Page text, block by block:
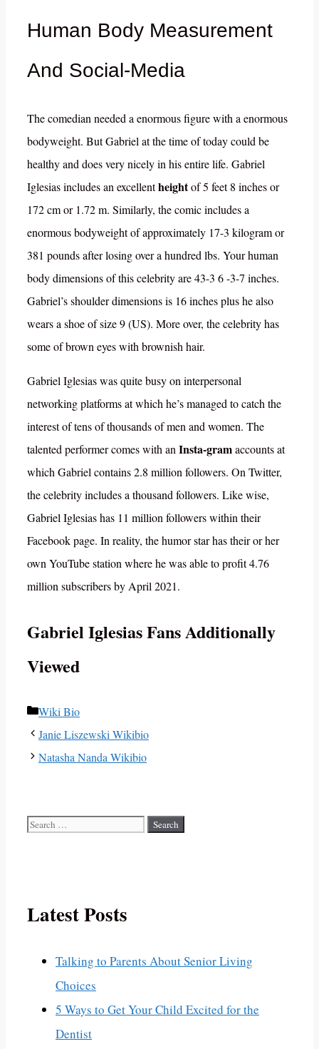
Human Body Measurement
And Social-Media
The comedian needed a enormous figure with a enormous
bodyweight. But Gabriel at the time of today could be
healthy and does very nicely in his entire life. Gabriel
Iglesias includes an excellentheightof 5 feet 8 inches or
172 cm or 1.72 m. Similarly, the comic includes a
enormous bodyweight of approximately 17-3 kilogram or
381 pounds after losing over a hundred lbs. Your human
body dimensions of this celebrity are 43-3 6 -3-7 inches.
Gabriel’s shoulder dimensions is 16 inches plus he also
wears a shoe of size 9 (US). More over, the celebrity has
some of brown eyes with brownish hair.
Gabriel Iglesias was quite busy on interpersonal
networking platforms at which he’s managed to catch the
interest of tens of thousands of men and women. The
talented performer comes with anInsta-gramaccounts at
which Gabriel contains 2.8 million followers. On Twitter,
the celebrity includes a thousand followers. Like wise,
Gabriel Iglesias has 11 million followers within their
Facebook page. In reality, the humor star has their or her
own YouTube station where he was able to profit 4.76
million subscribers by April 2021.
Gabriel Iglesias Fans Additionally
Viewed
Categories
Wiki Bio
Janie Liszewski Wikibio
Natasha Nanda Wikibio
Search
Latest Posts
Talking to Parents About Senior Living
Choices
5 Ways to Get Your Child Excited for the
Dentist